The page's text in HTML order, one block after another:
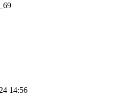
14:56